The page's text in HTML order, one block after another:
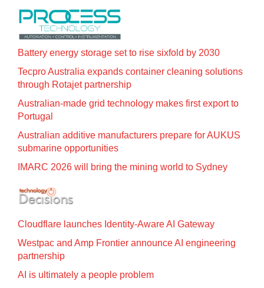
Battery energy storage set to rise sixfold by 2030
Tecpro Australia expands container cleaning solutions
through Rotajet partnership
Australian-made grid technology makes first export to
Portugal
Australian additive manufacturers prepare for AUKUS
submarine opportunities
IMARC 2026 will bring the mining world to Sydney
Cloudflare launches Identity‍-‍Aware AI Gateway
Westpac and Amp Frontier announce AI engineering
partnership
AI is ultimately a people problem